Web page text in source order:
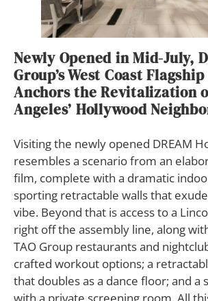
Newly Opened in Mid-July,
Group’s West Coast
Anchors the Revitalization
Angeles’ Hollywood
Visiting the newly opened DREAM
resembles a scenario from an
film, complete with a dramatic
sporting retractable walls that
vibe. Beyond that is access to a
right off the assembly line, along
TAO Group restaurants and
crafted workout options; a
that doubles as a dance floor; and a